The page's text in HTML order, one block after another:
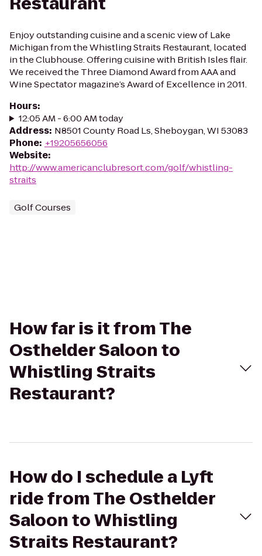
Enjoy outstanding cuisine and a scenic view of Lake
Michigan from the Whistling Straits Restaurant, located
in the Clubhouse. Offering cuisine with British Isles flair.
We received the Three Diamond Award from AAA and
Wine Spectator magazine’s Award of Excellence in 2011.
Hours:
12:05 AM - 6:00 AM today
Address: N8501 County Road Ls, Sheboygan, WI 53083
Phone: +19205656056
Website:
http://www.americanclubresort.com/golf/whistling-
straits
Golf Courses
How far is it from The
Osthelder Saloon to
Whistling Straits
Restaurant?
How do I schedule a Lyft
ride from The Osthelder
Saloon to Whistling
Straits Restaurant?